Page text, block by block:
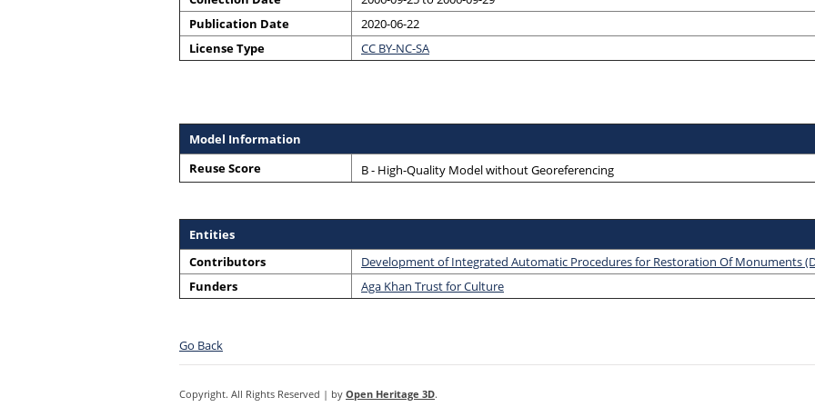
Publication Date
2020-06-22
License Type
CC BY-NC-SA
Model Information
Reuse Score
B - High-Quality Model without Georeferencing
Entities
Contributors
Development of Integrated Automatic Procedures for Restoration Of Monuments
Funders
Aga Khan Trust for Culture
Go Back
Copyright. All Rights Reserved | by Open Heritage 3D.